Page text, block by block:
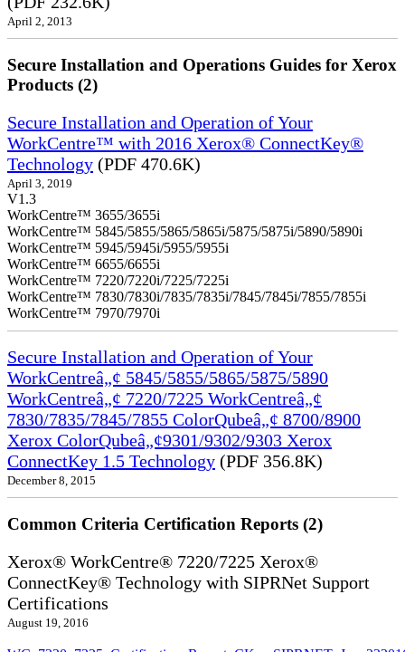
April 2, 2013
Secure Installation and Operations Guides for Xerox
Products (2)
Secure Installation and Operation of Your
WorkCentre™ with 2016 Xerox® ConnectKey®
Technology (PDF 470.6K)
April 3, 2019
V1.3
WorkCentre™ 3655/3655i
WorkCentre™ 5845/5855/5865/5865i/5875/5875i/5890/5890i
WorkCentre™ 5945/5945i/5955/5955i
WorkCentre™ 6655/6655i
WorkCentre™ 7220/7220i/7225/7225i
WorkCentre™ 7830/7830i/7835/7835i/7845/7845i/7855/7855i
WorkCentre™ 7970/7970i
Secure Installation and Operation of Your
WorkCentreâ„¢ 5845/5855/5865/5875/5890
WorkCentreâ„¢ 7220/7225 WorkCentreâ„¢
7830/7835/7845/7855 ColorQubeâ„¢ 8700/8900
Xerox ColorQubeâ„¢9301/9302/9303 Xerox
ConnectKey 1.5 Technology (PDF 356.8K)
December 8, 2015
Common Criteria Certification Reports (2)
Xerox® WorkCentre® 7220/7225 Xerox®
ConnectKey® Technology with SIPRNet Support
Certifications
August 19, 2016